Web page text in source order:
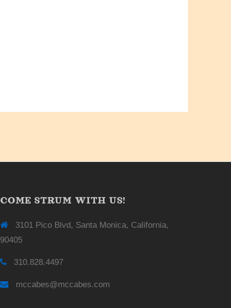
COME STRUM WITH US!
3101 Pico Blvd, Santa Monica, California,
90405
310.828.4497
mccabes@mccabes.com